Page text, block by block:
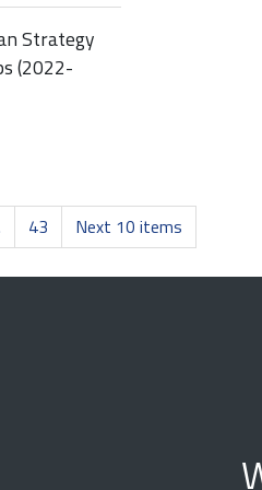
Strategy
(2022-
43 Next 10 items